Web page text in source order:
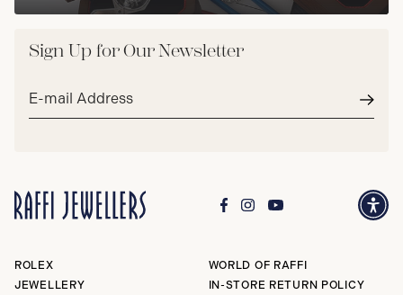
Sign Up for Our Newsletter
Email
address*
ROLEX
JEWELLERY
WORLD OF RAFFI
IN-STORE RETURN POLICY